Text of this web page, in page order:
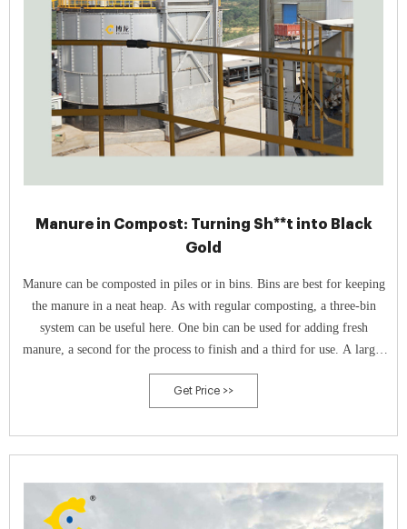
Manure in Compost: Turning Sh**t into Black
Gold
Manure can be composted in piles or in bins. Bins are best for keeping
the manure in a neat heap. As with regular composting, a three-bin
system can be useful here. One bin can be used for adding fresh
manure, a second for the process to finish and a third for use. A larger
size will get hotter, though.
Get Price >>